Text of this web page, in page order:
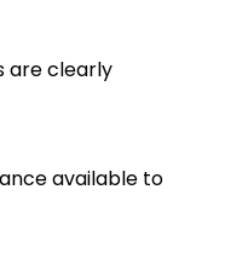
are clearly
available to